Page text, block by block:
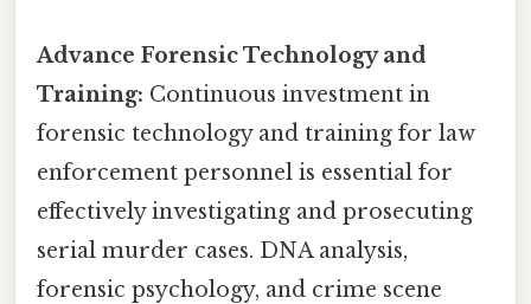
Advance Forensic Technology and
Training: Continuous investment in
forensic technology and training for law
enforcement personnel is essential for
effectively investigating and prosecuting
serial murder cases. DNA analysis,
forensic psychology, and crime scene